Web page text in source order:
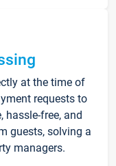
at the time of
requests to
hassle-free, and
guests, solving a
managers.